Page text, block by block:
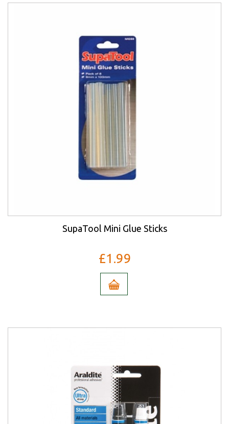
SupaTool Mini Glue Sticks
£1.99